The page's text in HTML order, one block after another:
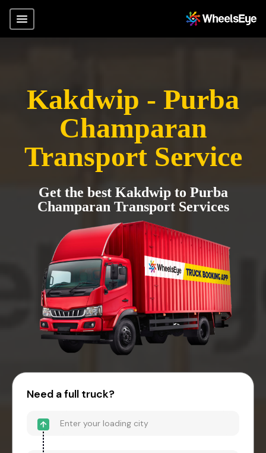
Kakdwip - Purba
Champaran
Transport Service
Get the best Kakdwip to Purba
Champaran Transport Services
Need a full truck?